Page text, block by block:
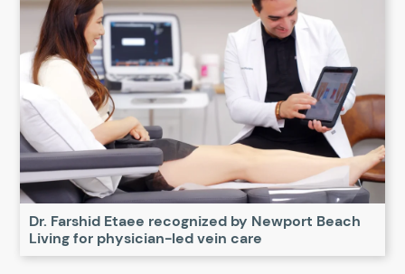
Dr. Farshid Etaee recognized by Newport Beach
Living for physician-led vein care